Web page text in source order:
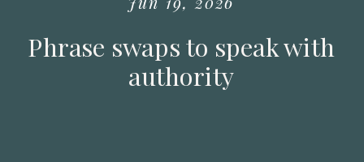
Phrase swaps to speak with
authority